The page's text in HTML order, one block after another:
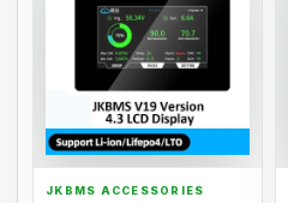
JKBMS ACCESSORIES